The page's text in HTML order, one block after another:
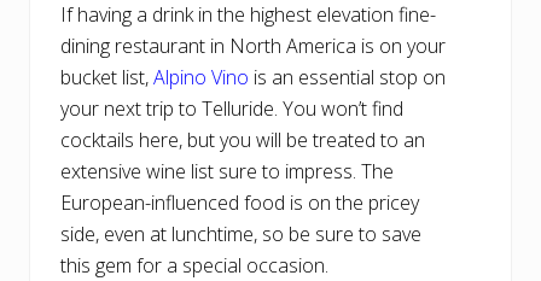
If having a drink in the highest elevation fine-
dining restaurant in North America is on your
bucket list,Alpino Vino is an essential stop on
your next trip to Telluride. You won’t find
cocktails here, but you will be treated to an
extensive wine list sure to impress. The
European-influenced food is on the pricey
side, even at lunchtime, so be sure to save
this gem for a special occasion.